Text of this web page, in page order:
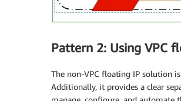
Pattern 2: Using VPC
The non-VPC floating IP solution
Additionally, it provides a clear